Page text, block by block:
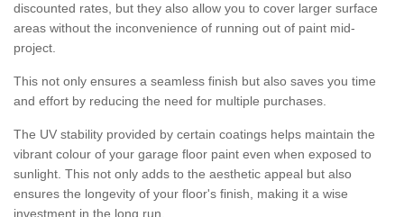
discounted rates, but they also allow you to cover larger surface
areas without the inconvenience of running out of paint mid-
project.
This not only ensures a seamless finish but also saves you time
and effort by reducing the need for multiple purchases.
The UV stability provided by certain coatings helps maintain the
vibrant colour of your garage floor paint even when exposed to
sunlight. This not only adds to the aesthetic appeal but also
ensures the longevity of your floor's finish, making it a wise
investment in the long run.